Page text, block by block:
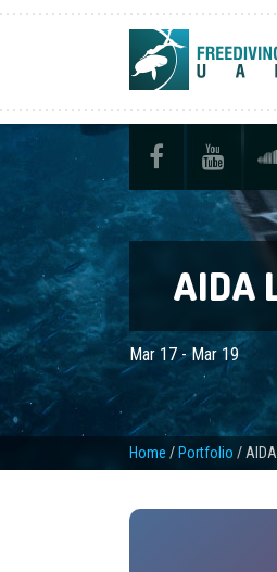
AIDA
Mar 17 - Mar 19
Home / Portfolio /